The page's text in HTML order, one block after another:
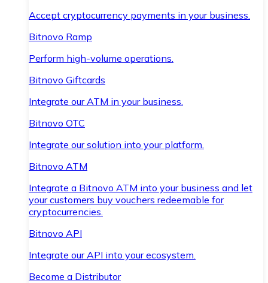
Accept cryptocurrency payments in your business.
Bitnovo Ramp
Perform high-volume operations.
Bitnovo Giftcards
Integrate our ATM in your business.
Bitnovo OTC
Integrate our solution into your platform.
Bitnovo ATM
Integrate a Bitnovo ATM into your business and let
your customers buy vouchers redeemable for
cryptocurrencies.
Bitnovo API
Integrate our API into your ecosystem.
Become a Distributor